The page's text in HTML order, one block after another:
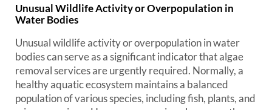
Unusual Wildlife Activity or Overpopulation in
Water Bodies
Unusual wildlife activity or overpopulation in water
bodies can serve as a significant indicator that algae
removal services are urgently required. Normally, a
healthy aquatic ecosystem maintains a balanced
population of various species, including fish, plants, and